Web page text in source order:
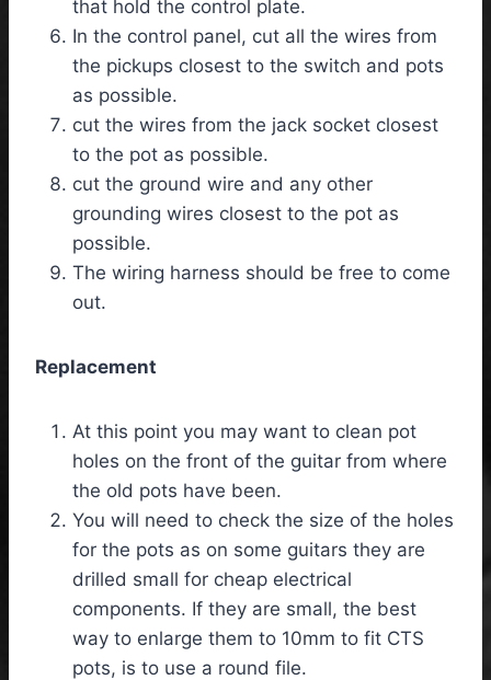
that hold the control plate.
In the control panel, cut all the wires from
the pickups closest to the switch and pots
as possible.
cut the wires from the jack socket closest
to the pot as possible.
cut the ground wire and any other
grounding wires closest to the pot as
possible.
The wiring harness should be free to come
out.
Replacement
At this point you may want to clean pot
holes on the front of the guitar from where
the old pots have been.
You will need to check the size of the holes
for the pots as on some guitars they are
drilled small for cheap electrical
components. If they are small, the best
way to enlarge them to 10mm to fit CTS
pots, is to use a round file.